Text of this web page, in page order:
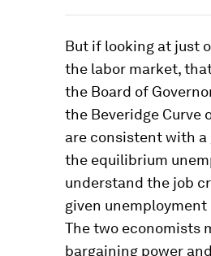
But if looking at just
the labor market,
the Board of
the Beveridge Curve
are consistent with a
the equilibrium
understand the job
given unemployment
The two economists
bargaining power